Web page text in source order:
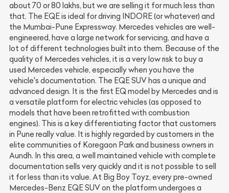
about 70 or 80 lakhs, but we are selling it for much less than
that. The EQE is ideal for driving INDORE (or whatever) and
the Mumbai-Pune Expressway. Mercedes vehicles are well-
engineered, have a large network for servicing, and have a
lot of different technologies built into them. Because of the
quality of Mercedes vehicles, it is a very low risk to buy a
used Mercedes vehicle, especially when you have the
vehicle's documentation. The EQE SUV has a unique and
advanced design. It is the first EQ model by Mercedes and is
a versatile platform for electric vehicles (as opposed to
models that have been retrofitted with combustion
engines). This is a key differentiating factor that customers
in Pune really value. It is highly regarded by customers in the
elite communities of Koregaon Park and business owners in
Aundh. In this area, a well maintained vehicle with complete
documentation sells very quickly and it is not possible to sell
it for less than its value. At Big Boy Toyz, every pre-owned
Mercedes-Benz EQE SUV on the platform undergoes a